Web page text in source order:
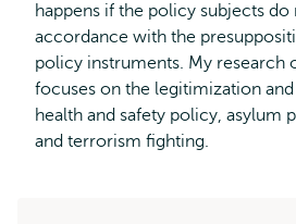
happens if the policy subjects do
accordance with the
policy instruments. My research
focuses on the legitimization
health and safety policy, asylum
and terrorism fighting.